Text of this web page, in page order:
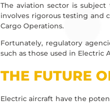
The aviation sector is
involves rigorous testing and
Cargo Operations.
Fortunately, regulatory
such as those used in Electric
THE FUTURE
Electric aircraft have the